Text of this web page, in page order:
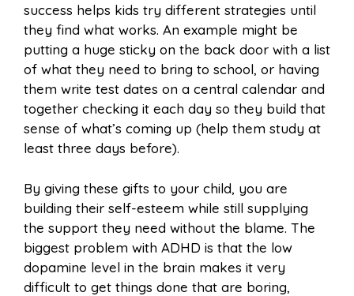
success helps kids try different strategies until
they find what works. An example might be
putting a huge sticky on the back door with a list
of what they need to bring to school, or having
them write test dates on a central calendar and
together checking it each day so they build that
sense of what’s coming up (help them study at
least three days before).
By giving these gifts to your child, you are
building their self-esteem while still supplying
the support they need without the blame. The
biggest problem with ADHD is that the low
dopamine level in the brain makes it very
difficult to get things done that are boring,